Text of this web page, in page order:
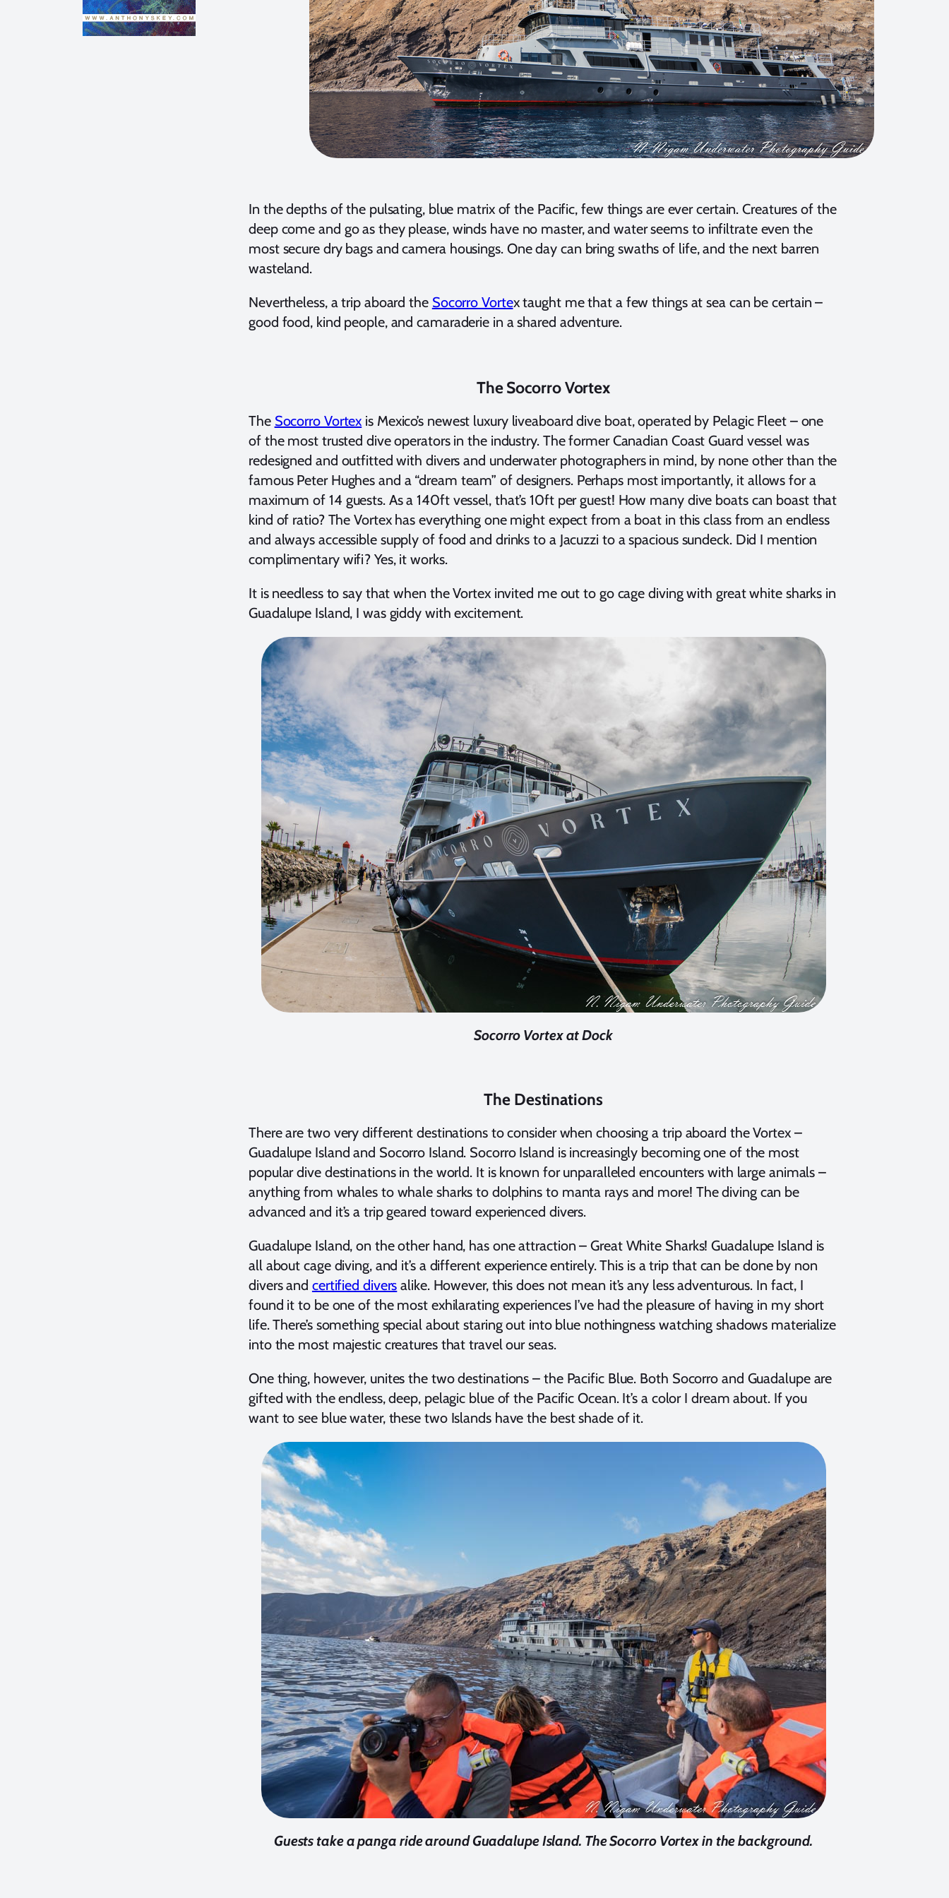
In the depths of the pulsating, blue matrix of the Pacific, few things are ever certain. Creatures of the
deep come and go as they please, winds have no master, and water seems to infiltrate even the
most secure dry bags and camera housings. One day can bring swaths of life, and the next barren
wasteland.
Nevertheless, a trip aboard the Socorro Vortex taught me that a few things at sea can be certain –
good food, kind people, and camaraderie in a shared adventure.
The Socorro Vortex
The Socorro Vortex is Mexico’s newest luxury liveaboard dive boat, operated by Pelagic Fleet – one
of the most trusted dive operators in the industry. The former Canadian Coast Guard vessel was
redesigned and outfitted with divers and underwater photographers in mind, by none other than the
famous Peter Hughes and a “dream team” of designers. Perhaps most importantly, it allows for a
maximum of 14 guests. As a 140ft vessel, that’s 10ft per guest! How many dive boats can boast that
kind of ratio? The Vortex has everything one might expect from a boat in this class from an endless
and always accessible supply of food and drinks to a Jacuzzi to a spacious sundeck. Did I mention
complimentary wifi? Yes, it works.
It is needless to say that when the Vortex invited me out to go cage diving with great white sharks in
Guadalupe Island, I was giddy with excitement.
Socorro Vortex at Dock
The Destinations
There are two very different destinations to consider when choosing a trip aboard the Vortex –
Guadalupe Island and Socorro Island. Socorro Island is increasingly becoming one of the most
popular dive destinations in the world. It is known for unparalleled encounters with large animals –
anything from whales to whale sharks to dolphins to manta rays and more! The diving can be
advanced and it’s a trip geared toward experienced divers.
Guadalupe Island, on the other hand, has one attraction – Great White Sharks! Guadalupe Island is
all about cage diving, and it’s a different experience entirely. This is a trip that can be done by non
divers and certified divers alike. However, this does not mean it’s any less adventurous. In fact, I
found it to be one of the most exhilarating experiences I’ve had the pleasure of having in my short
life. There’s something special about staring out into blue nothingness watching shadows materialize
into the most majestic creatures that travel our seas.
One thing, however, unites the two destinations – the Pacific Blue. Both Socorro and Guadalupe are
gifted with the endless, deep, pelagic blue of the Pacific Ocean. It’s a color I dream about. If you
want to see blue water, these two Islands have the best shade of it.
Guests take a panga ride around Guadalupe Island. The Socorro Vortex in the background.